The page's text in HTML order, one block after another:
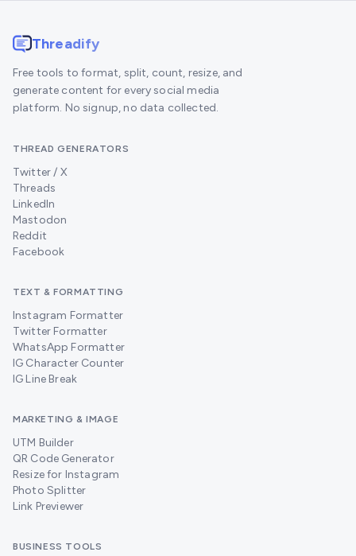
Threadify
Free tools to format, split, count, resize, and
generate content for every social media
platform. No signup, no data collected.
THREAD GENERATORS
Twitter / X
Threads
LinkedIn
Mastodon
Reddit
Facebook
TEXT & FORMATTING
Instagram Formatter
Twitter Formatter
WhatsApp Formatter
IG Character Counter
IG Line Break
MARKETING & IMAGE
UTM Builder
QR Code Generator
Resize for Instagram
Photo Splitter
Link Previewer
BUSINESS TOOLS